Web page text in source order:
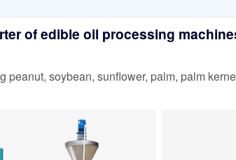
of edible oil processing
soybean, sunflower, palm, palm